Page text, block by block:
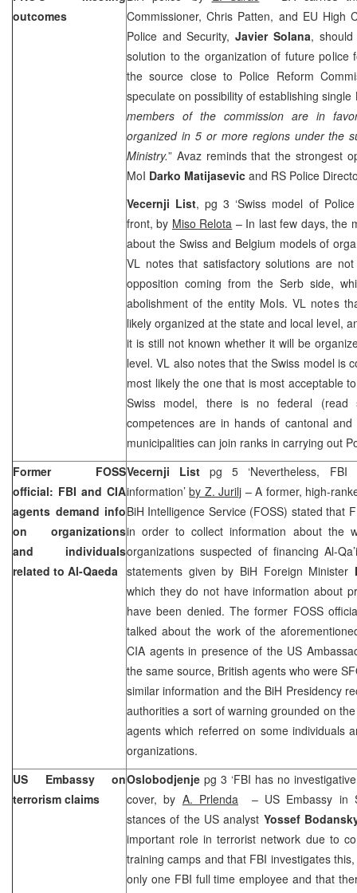
outcomes
Commissioner, Chris Patten, and EU High
Police and Security,Javier Solana,
solution to the organization of future police
the source close to Police Reform
speculate on possibility of establishing single
members of the commission are in
organized in 5 or more regions under the
Ministry.” Avaz reminds that the strongest
MoI Darko Matijasevic and RS Police
Vecernji List, pg 3 ‘Swiss model of
front, by Miso Relota – In last few days, the
about the Swiss and Belgium models of
VL notes that satisfactory solutions are
opposition coming from the Serb side,
abolishment of the entity MoIs. VL notes
likely organized at the state and local level,
it is still not known whether it will be
level. VL also notes that the Swiss model is
most likely the one that is most acceptable
Swiss model, there is no federal (read
competences are in hands of cantonal and
municipalities can join ranks in carrying out
Former FOSS
official: FBI and CIA
agents demand info
on organizations
and individuals
related to Al-Qaeda
Vecernji List pg 5 ‘Nevertheless, FBI
information’by Z. Jurilj – A former, high-
BiH Intelligence Service (FOSS) stated that
in order to collect information about the
organizations suspected of financing Al-
statements given by BiH Foreign Minister
which they do not have information about
have been denied. The former FOSS
talked about the work of the
CIA agents in presence of the US
the same source, British agents who were
similar information and the BiH Presidency
authorities a sort of warning grounded on
agents which referred on some individuals
organizations.
US Embassy on
terrorism claims
Oslobodjenje pg 3 ‘FBI has no
cover, by A. Prlenda – US Embassy in
stances of the US analyst Yossef
important role in terrorist network due to
training camps and that FBI investigates
only one FBI full time employee and that